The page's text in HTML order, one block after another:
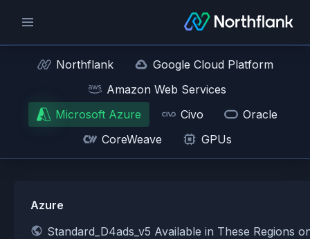
Northflank
Google Cloud Platform
Amazon Web Services
Microsoft Azure
Civo
Oracle
CoreWeave
GPUs
Azure
Standard_D4ads_v5 Available in These Regions